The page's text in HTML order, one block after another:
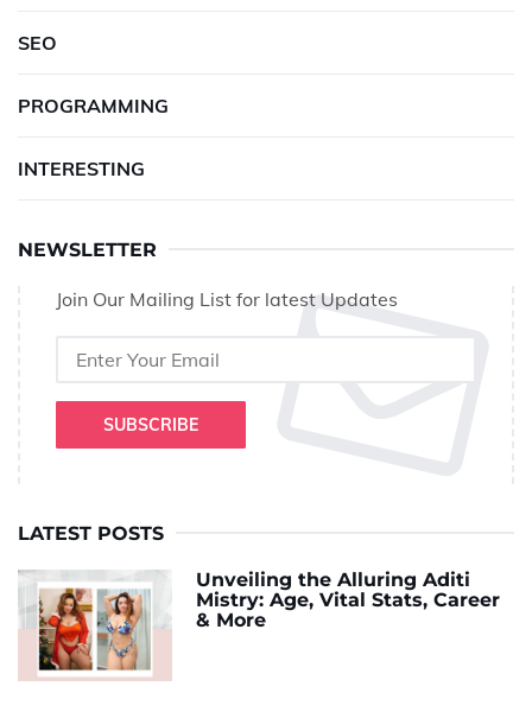
SEO
PROGRAMMING
INTERESTING
NEWSLETTER
Join Our Mailing List for latest Updates
SUBSCRIBE
LATEST POSTS
Unveiling the Alluring Aditi
Mistry: Age, Vital Stats, Career
& More